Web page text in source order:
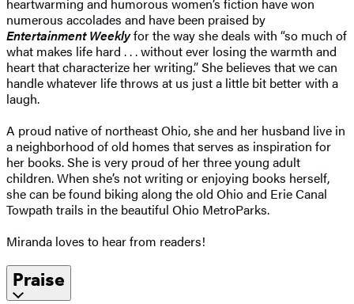
heartwarming and humorous women’s fiction have won
numerous accolades and have been praised by
Entertainment Weeklyfor the way she deals with “so much of
what makes life hard . . . without ever losing the warmth and
heart that characterize her writing.” She believes that we can
handle whatever life throws at us just a little bit better with a
laugh.
A proud native of northeast Ohio, she and her husband live in
a neighborhood of old homes that serves as inspiration for
her books. She is very proud of her three young adult
children. When she’s not writing or enjoying books herself,
she can be found biking along the old Ohio and Erie Canal
Towpath trails in the beautiful Ohio MetroParks.
Miranda loves to hear from readers!
Praise